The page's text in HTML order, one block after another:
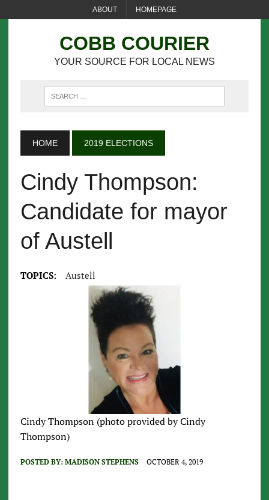
ABOUT HOMEPAGE
COBB COURIER
YOUR SOURCE FOR LOCAL NEWS
HOME 2019 ELECTIONS
Cindy Thompson:
Candidate for mayor
of Austell
TOPICS: Austell
Cindy Thompson (photo provided by Cindy
Thompson)
POSTED BY: MADISON STEPHENS OCTOBER 4, 2019